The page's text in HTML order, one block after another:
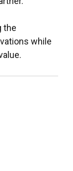
the
while